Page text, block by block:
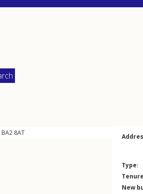
BA2 8AT
Type:
New